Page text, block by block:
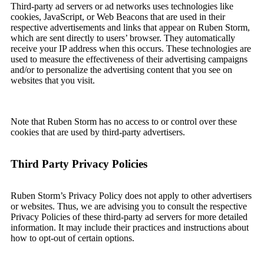
Third-party ad servers or ad networks uses technologies like
cookies, JavaScript, or Web Beacons that are used in their
respective advertisements and links that appear on Ruben Storm,
which are sent directly to users’ browser. They automatically
receive your IP address when this occurs. These technologies are
used to measure the effectiveness of their advertising campaigns
and/or to personalize the advertising content that you see on
websites that you visit.
Note that Ruben Storm has no access to or control over these
cookies that are used by third-party advertisers.
Third Party Privacy Policies
Ruben Storm’s Privacy Policy does not apply to other advertisers
or websites. Thus, we are advising you to consult the respective
Privacy Policies of these third-party ad servers for more detailed
information. It may include their practices and instructions about
how to opt-out of certain options.